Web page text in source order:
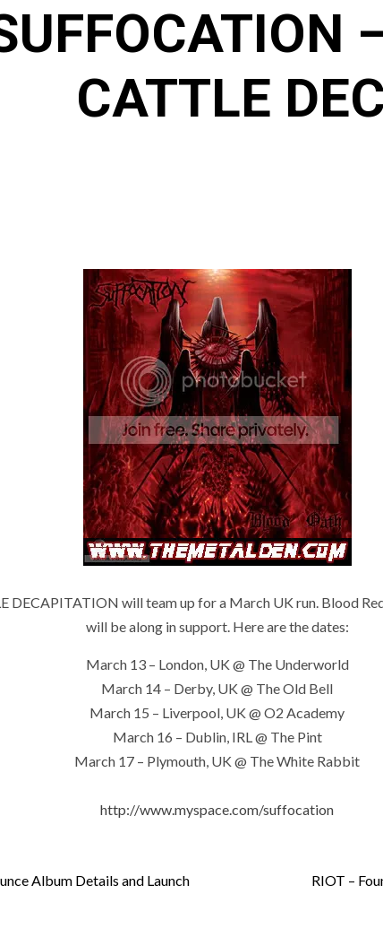
CATTLE
DECAPITATION will team up for a March UK run. Blood
will be along in support. Here are the dates:
March 13 – London, UK @ The Underworld
March 14 – Derby, UK @ The Old Bell
March 15 – Liverpool, UK @ O2 Academy
March 16 – Dublin, IRL @ The Pint
March 17 – Plymouth, UK @ The White Rabbit
http://www.myspace.com/suffocation
Album Details and Launch
RIOT –